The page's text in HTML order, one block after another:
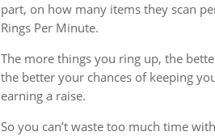
part, on how many items they scan
Rings Per Minute.
The more things you ring up, the
the better your chances of keeping
earning a raise.
So you can’t waste too much time